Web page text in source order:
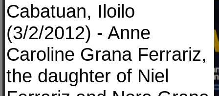
Cabatuan, Iloilo
(3/2/2012) - Anne
Caroline Grana Ferrariz,
the daughter of Niel